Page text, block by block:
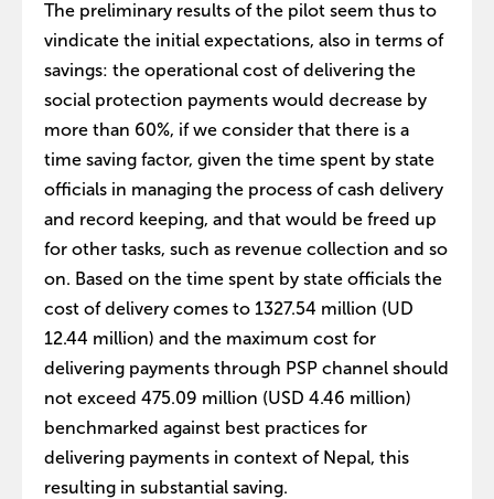
The preliminary results of the pilot seem thus to
vindicate the initial expectations, also in terms of
savings: the operational cost of delivering the
social protection payments would decrease by
more than 60%, if we consider that there is a
time saving factor, given the time spent by state
officials in managing the process of cash delivery
and record keeping, and that would be freed up
for other tasks, such as revenue collection and so
on. Based on the time spent by state officials the
cost of delivery comes to 1327.54 million (UD
12.44 million) and the maximum cost for
delivering payments through PSP channel should
not exceed 475.09 million (USD 4.46 million)
benchmarked against best practices for
delivering payments in context of Nepal, this
resulting in substantial saving.